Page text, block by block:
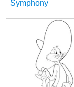
Symphony